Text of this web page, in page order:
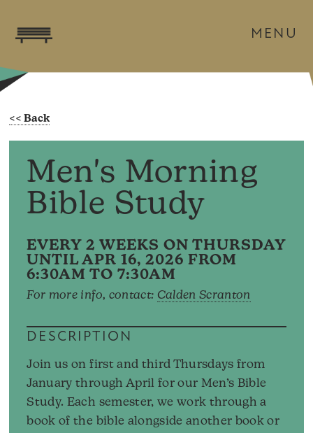
MENU
Men's Morning
Bible Study
EVERY 2 WEEKS ON THURSDAY
UNTIL APR 16, 2026 FROM
6:30AM TO 7:30AM
For more info, contact: Calden Scranton
DESCRIPTION
Join us on first and third Thursdays from
January through April for our Men’s Bible
Study. Each semester, we work through a
book of the bible alongside another book or